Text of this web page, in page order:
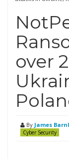
over
By James
Cyber Security